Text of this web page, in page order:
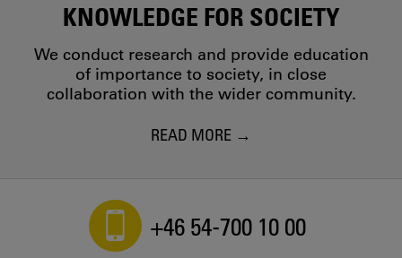
KNOWLEDGE FOR SOCIETY
We conduct research and provide education
of importance to society, in close
collaboration with the wider community.
READ MORE
+46 54-700 10 00